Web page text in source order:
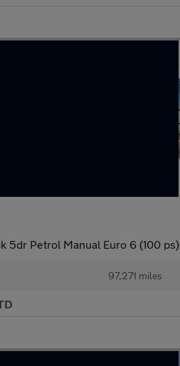
5dr Petrol Manual Euro 6 (100 ps)
97,271 miles